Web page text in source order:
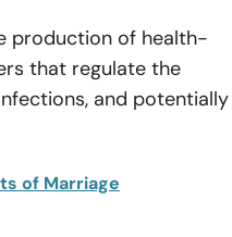
production of health-
that regulate the
and potentially
of Marriage